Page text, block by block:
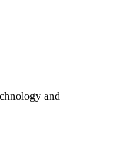
and